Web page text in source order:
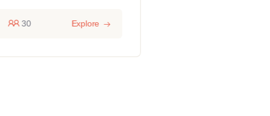
30 Explore